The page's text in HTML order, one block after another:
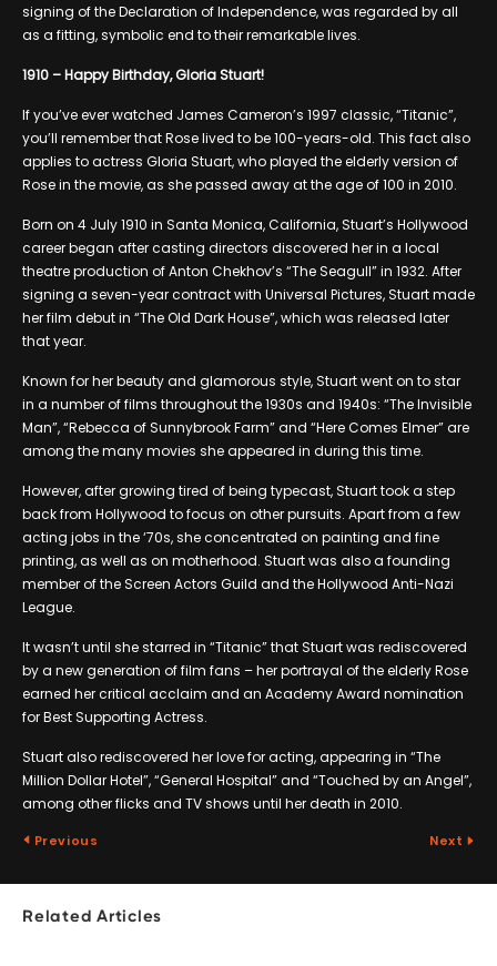
signing of the Declaration of Independence, was regarded by all
as a fitting, symbolic end to their remarkable lives.
1910 – Happy Birthday, Gloria Stuart!
If you’ve ever watched James Cameron’s 1997 classic, “Titanic”,
you’ll remember that Rose lived to be 100-years-old. This fact also
applies to actress Gloria Stuart, who played the elderly version of
Rose in the movie, as she passed away at the age of 100 in 2010.
Born on 4 July 1910 in Santa Monica, California, Stuart’s Hollywood
career began after casting directors discovered her in a local
theatre production of Anton Chekhov’s “The Seagull” in 1932. After
signing a seven-year contract with Universal Pictures, Stuart made
her film debut in “The Old Dark House”, which was released later
that year.
Known for her beauty and glamorous style, Stuart went on to star
in a number of films throughout the 1930s and 1940s: “The Invisible
Man”, “Rebecca of Sunnybrook Farm” and “Here Comes Elmer” are
among the many movies she appeared in during this time.
However, after growing tired of being typecast, Stuart took a step
back from Hollywood to focus on other pursuits. Apart from a few
acting jobs in the ‘70s, she concentrated on painting and fine
printing, as well as on motherhood. Stuart was also a founding
member of the Screen Actors Guild and the Hollywood Anti-Nazi
League.
It wasn’t until she starred in “Titanic” that Stuart was rediscovered
by a new generation of film fans – her portrayal of the elderly Rose
earned her critical acclaim and an Academy Award nomination
for Best Supporting Actress.
Stuart also rediscovered her love for acting, appearing in “The
Million Dollar Hotel”, “General Hospital” and “Touched by an Angel”,
among other flicks and TV shows until her death in 2010.
Previous Next
Related Articles